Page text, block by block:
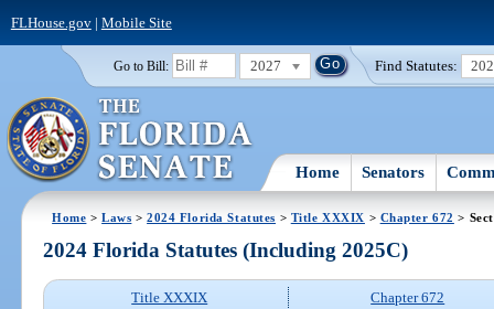
FLHouse.gov| Mobile Site
Go to Bill: 2027 Find Statutes:
Home Senators
Home >Laws >2024 Florida Statutes > Title XXXIX > Chapter 672 >
2024 Florida Statutes (Including 2025C)
Title XXXIX
Chapter 672